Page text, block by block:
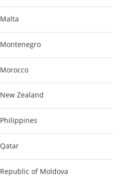
Malta
Montenegro
Morocco
New Zealand
Philippines
Qatar
Republic of Moldova